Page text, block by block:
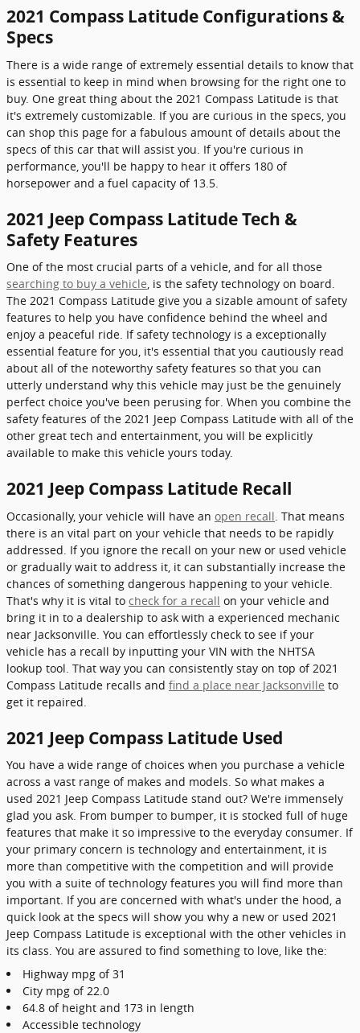
2021 Compass Latitude Configurations &
Specs
There is a wide range of extremely essential details to know that
is essential to keep in mind when browsing for the right one to
buy. One great thing about the 2021 Compass Latitude is that
it's extremely customizable. If you are curious in the specs, you
can shop this page for a fabulous amount of details about the
specs of this car that will assist you. If you're curious in
performance, you'll be happy to hear it offers 180 of
horsepower and a fuel capacity of 13.5.
2021 Jeep Compass Latitude Tech &
Safety Features
One of the most crucial parts of a vehicle, and for all those
searching to buy a vehicle, is the safety technology on board.
The 2021 Compass Latitude give you a sizable amount of safety
features to help you have confidence behind the wheel and
enjoy a peaceful ride. If safety technology is a exceptionally
essential feature for you, it's essential that you cautiously read
about all of the noteworthy safety features so that you can
utterly understand why this vehicle may just be the genuinely
perfect choice you've been perusing for. When you combine the
safety features of the 2021 Jeep Compass Latitude with all of the
other great tech and entertainment, you will be explicitly
available to make this vehicle yours today.
2021 Jeep Compass Latitude Recall
Occasionally, your vehicle will have an open recall . That means
there is an vital part on your vehicle that needs to be rapidly
addressed. If you ignore the recall on your new or used vehicle
or gradually wait to address it, it can substantially increase the
chances of something dangerous happening to your vehicle.
That's why it is vital to check for a recall on your vehicle and
bring it in to a dealership to ask with a experienced mechanic
near Jacksonville. You can effortlessly check to see if your
vehicle has a recall by inputting your VIN with the NHTSA
lookup tool. That way you can consistently stay on top of 2021
Compass Latitude recalls and find a place near Jacksonville to
get it repaired.
2021 Jeep Compass Latitude Used
You have a wide range of choices when you purchase a vehicle
across a vast range of makes and models. So what makes a
used 2021 Jeep Compass Latitude stand out? We're immensely
glad you ask. From bumper to bumper, it is stocked full of huge
features that make it so impressive to the everyday consumer. If
your primary concern is technology and entertainment, it is
more than competitive with the competition and will provide
you with a suite of technology features you will find more than
important. If you are concerned with what's under the hood, a
quick look at the specs will show you why a new or used 2021
Jeep Compass Latitude is exceptional with the other vehicles in
its class. You are assured to find something to love, like the:
Highway mpg of 31
City mpg of 22.0
64.8 of height and 173 in length
Accessible technology